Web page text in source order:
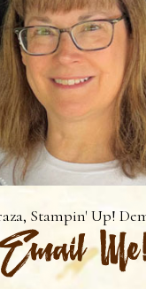
Stampin' Up!